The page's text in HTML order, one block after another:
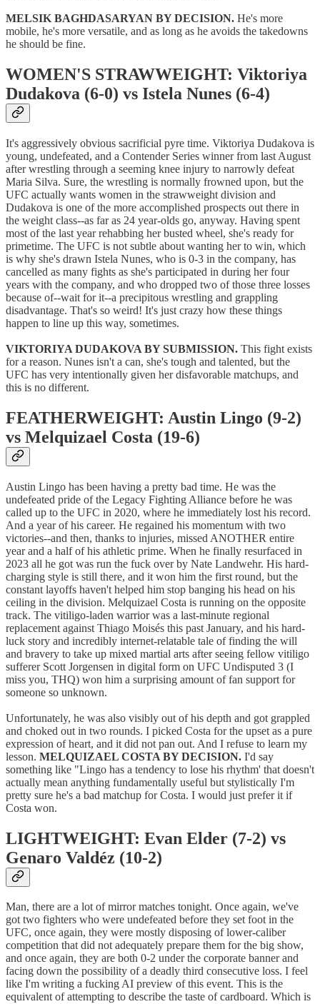
MELSIK BAGHDASARYAN BY DECISION. He's more
mobile, he's more versatile, and as long as he avoids the takedowns
he should be fine.
WOMEN'S STRAWWEIGHT: Viktoriya
Dudakova (6-0) vs Istela Nunes (6-4)
It's aggressively obvious sacrificial pyre time. Viktoriya Dudakova is
young, undefeated, and a Contender Series winner from last August
after wrestling through a seeming knee injury to narrowly defeat
Maria Silva. Sure, the wrestling is normally frowned upon, but the
UFC actually wants women in the strawweight division and
Dudakova is one of the more accomplished prospects out there in
the weight class--as far as 24 year-olds go, anyway. Having spent
most of the last year rehabbing her busted wheel, she's ready for
primetime. The UFC is not subtle about wanting her to win, which
is why she's drawn Istela Nunes, who is 0-3 in the company, has
cancelled as many fights as she's participated in during her four
years with the company, and who dropped two of those three losses
because of--wait for it--a precipitous wrestling and grappling
disadvantage. That's so weird! It's just crazy how these things
happen to line up this way, sometimes.
VIKTORIYA DUDAKOVA BY SUBMISSION. This fight exists
for a reason. Nunes isn't a can, she's tough and talented, but the
UFC has very intentionally given her disfavorable matchups, and
this is no different.
FEATHERWEIGHT: Austin Lingo (9-2)
vs Melquizael Costa (19-6)
Austin Lingo has been having a pretty bad time. He was the
undefeated pride of the Legacy Fighting Alliance before he was
called up to the UFC in 2020, where he immediately lost his record.
And a year of his career. He regained his momentum with two
victories--and then, thanks to injuries, missed ANOTHER entire
year and a half of his athletic prime. When he finally resurfaced in
2023 all he got was run the fuck over by Nate Landwehr. His hard-
charging style is still there, and it won him the first round, but the
constant layoffs haven't helped him stop banging his head on his
ceiling in the division. Melquizael Costa is running on the opposite
track. The vitiligo-laden warrior was a last-minute regional
replacement against Thiago Moisés this past January, and his hard-
luck story and incredibly internet-relatable tale of finding the will
and bravery to take up mixed martial arts after seeing fellow vitiligo
sufferer Scott Jorgensen in digital form on UFC Undisputed 3 (I
miss you, THQ) won him a surprising amount of fan support for
someone so unknown.
Unfortunately, he was also visibly out of his depth and got grappled
and choked out in two rounds. I picked Costa for the upset as a pure
expression of heart, and it did not pan out. And I refuse to learn my
lesson. MELQUIZAEL COSTA BY DECISION. I'd say
something like "Lingo has a tendency to lose his rhythm' that doesn't
actually mean anything fundamentally useful but stylistically I'm
pretty sure he's a bad matchup for Costa. I would just prefer it if
Costa won.
LIGHTWEIGHT: Evan Elder (7-2) vs
Genaro Valdéz (10-2)
Man, there are a lot of mirror matches tonight. Once again, we've
got two fighters who were undefeated before they set foot in the
UFC, once again, they were mostly disposing of lower-caliber
competition that did not adequately prepare them for the big show,
and once again, they are both 0-2 under the corporate banner and
facing down the possibility of a deadly third consecutive loss. I feel
like I'm writing a fucking AI preview of this event. This is the
equivalent of attempting to describe the taste of cardboard. Which is